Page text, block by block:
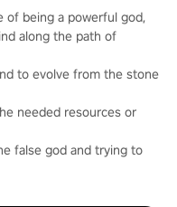
of being a powerful god,
along the path of
to evolve from the stone
needed resources or
false god and trying to